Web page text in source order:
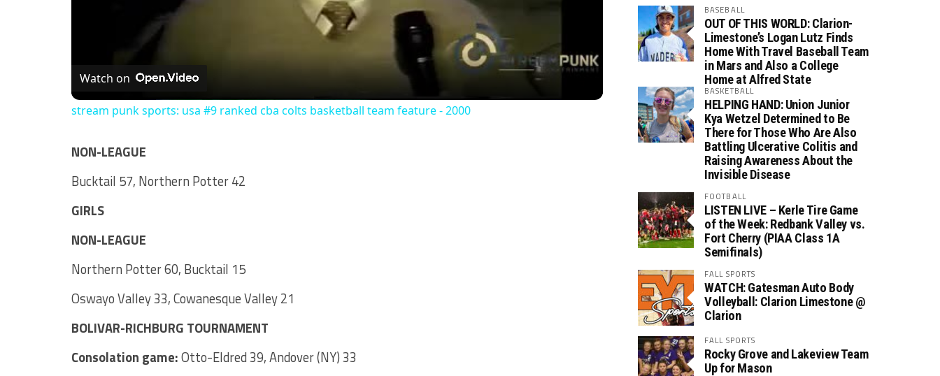
Video
Watch on
stream punk sports: usa #9 ranked cba colts basketball team feature - 2000
NON-LEAGUE
Bucktail 57, Northern Potter 42
GIRLS
NON-LEAGUE
Northern Potter 60, Bucktail 15
Oswayo Valley 33, Cowanesque Valley 21
BOLIVAR-RICHBURG TOURNAMENT
Consolation game:Otto-Eldred 39, Andover (NY) 33
BASEBALL
OUT OF THIS WORLD: Clarion-
Limestone’s Logan Lutz Finds
Home With Travel Baseball Team
in Mars and Also a College
Home at Alfred State
BASKETBALL
HELPING HAND: Union Junior
Kya Wetzel Determined to Be
There for Those Who Are Also
Battling Ulcerative Colitis and
Raising Awareness About the
Invisible Disease
FOOTBALL
LISTEN LIVE – Kerle Tire Game
of the Week: Redbank Valley vs.
Fort Cherry (PIAA Class 1A
Semifinals)
FALL SPORTS
WATCH: Gatesman Auto Body
Volleyball: Clarion Limestone @
Clarion
FALL SPORTS
Rocky Grove and Lakeview Team
Up for Mason